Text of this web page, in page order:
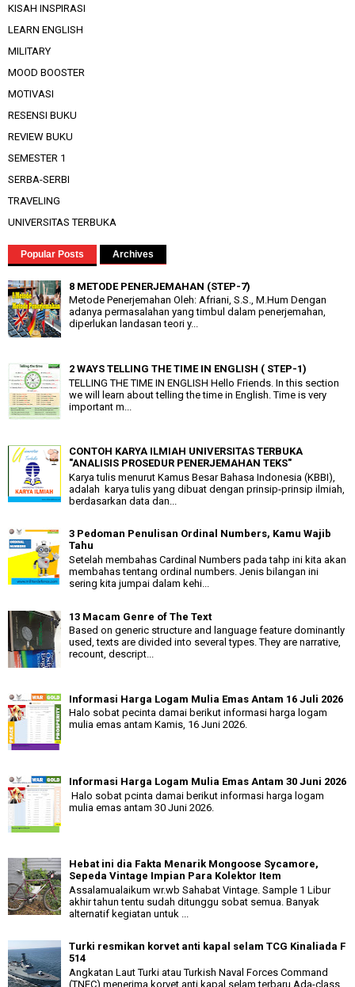
KISAH INSPIRASI
LEARN ENGLISH
MILITARY
MOOD BOOSTER
MOTIVASI
RESENSI BUKU
REVIEW BUKU
SEMESTER 1
SERBA-SERBI
TRAVELING
UNIVERSITAS TERBUKA
Popular Posts Archives
8 METODE PENERJEMAHAN (STEP-7)
Metode Penerjemahan Oleh: Afriani, S.S., M.Hum Dengan
adanya permasalahan yang timbul dalam penerjemahan,
diperlukan landasan teori y...
2 WAYS TELLING THE TIME IN ENGLISH ( STEP-1)
TELLING THE TIME IN ENGLISH Hello Friends. In this section
we will learn about telling the time in English. Time is very
important m...
CONTOH KARYA ILMIAH UNIVERSITAS TERBUKA
"ANALISIS PROSEDUR PENERJEMAHAN TEKS"
Karya tulis menurut Kamus Besar Bahasa Indonesia (KBBI),
adalah karya tulis yang dibuat dengan prinsip-prinsip ilmiah,
berdasarkan data dan...
3 Pedoman Penulisan Ordinal Numbers, Kamu Wajib
Tahu
Setelah membahas Cardinal Numbers pada tahp ini kita akan
membahas tentang ordinal numbers. Jenis bilangan ini
sering kita jumpai dalam kehi...
13 Macam Genre of The Text
Based on generic structure and language feature dominantly
used, texts are divided into several types. They are narrative,
recount, descript...
Informasi Harga Logam Mulia Emas Antam 16 Juli 2026
Halo sobat pecinta damai berikut informasi harga logam
mulia emas antam Kamis, 16 Juni 2026.
Informasi Harga Logam Mulia Emas Antam 30 Juni 2026
Halo sobat pcinta damai berikut informasi harga logam
mulia emas antam 30 Juni 2026.
Hebat ini dia Fakta Menarik Mongoose Sycamore,
Sepeda Vintage Impian Para Kolektor Item
Assalamualaikum wr.wb Sahabat Vintage. Sample 1 Libur
akhir tahun tentu sudah ditunggu sobat semua. Banyak
alternatif kegiatan untuk ...
Turki resmikan korvet anti kapal selam TCG Kinaliada F
514
Angkatan Laut Turki atau Turkish Naval Forces Command
(TNFC) menerima korvet anti kapal selam terbaru Ada-class